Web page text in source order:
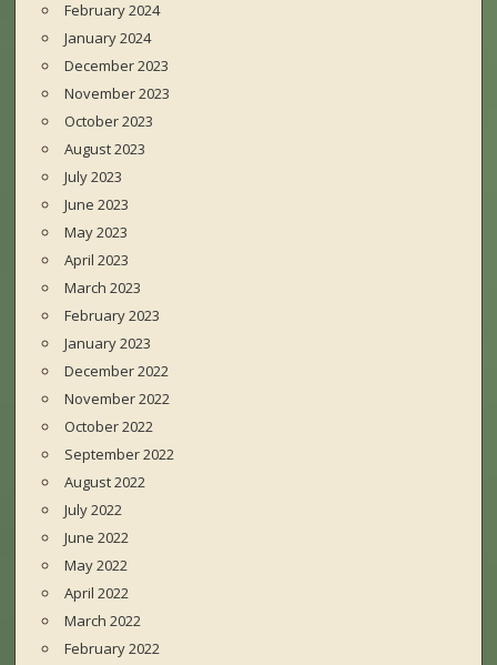
February 2024
January 2024
December 2023
November 2023
October 2023
August 2023
July 2023
June 2023
May 2023
April 2023
March 2023
February 2023
January 2023
December 2022
November 2022
October 2022
September 2022
August 2022
July 2022
June 2022
May 2022
April 2022
March 2022
February 2022